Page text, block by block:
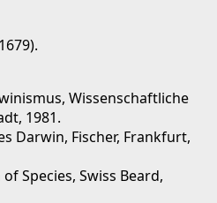
Wissenschaftliche
1981.
Darwin, Fischer, Frankfurt,
Species, Swiss Beard,